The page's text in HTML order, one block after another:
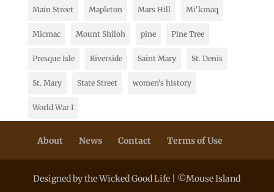
Main Street Mapleton Mars Hill Mi'kmaq
Micmac Mount Shiloh pine Pine Tree
Presque Isle Riverside Saint Mary St. Denis
St. Mary State Street women's history
World War I
About News Contact Terms of Use
Designed by the Wicked Good Life | ©Mouse Island